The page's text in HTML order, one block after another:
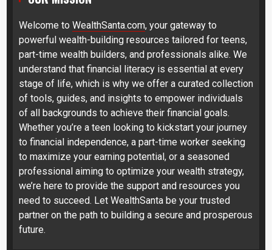
Welcome to WealthSanta.com, your gateway to
powerful wealth-building resources tailored for teens,
part-time wealth builders, and professionals alike. We
understand that financial literacy is essential at every
stage of life, which is why we offer a curated collection
of tools, guides, and insights to empower individuals
of all backgrounds to achieve their financial goals.
Whether you’re a teen looking to kickstart your journey
to financial independence, a part-time worker seeking
to maximize your earning potential, or a seasoned
professional aiming to optimize your wealth strategy,
we’re here to provide the support and resources you
need to succeed. Let WealthSanta be your trusted
partner on the path to building a secure and prosperous
future.